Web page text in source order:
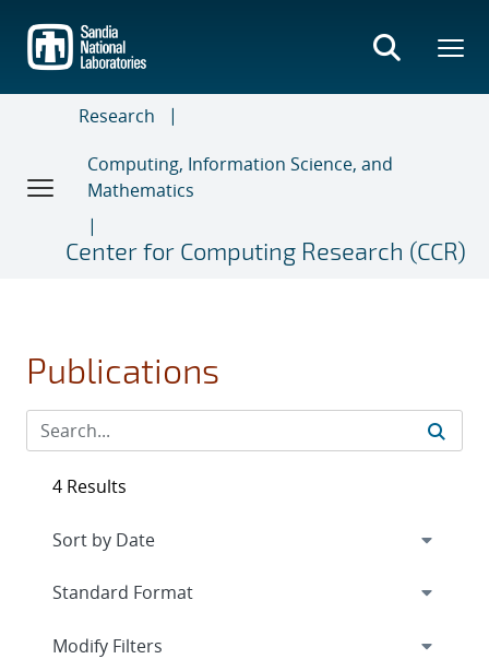
main
content
Research
Computing, Information Science, and
Mathematics
Center for Computing Research (CCR)
Publications
4 Results
Expand
Modify Filters